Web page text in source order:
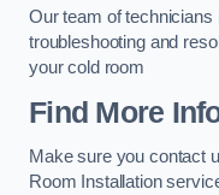
Our team of technicians
troubleshooting and
your cold room
Find More
Make sure you contact
Room Installation